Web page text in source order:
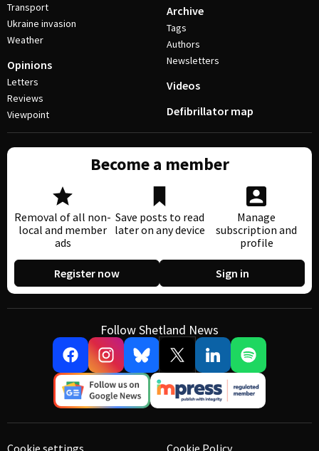
Transport
Ukraine invasion
Weather
Opinions
Letters
Reviews
Viewpoint
Archive
Tags
Authors
Newsletters
Videos
Defibrillator map
Become a member
Removal of all non-
local and member
ads
Save posts to read
later on any device
Manage
subscription and
profile
Register now Sign in
Follow Shetland News
Cookie settings Cookie Policy